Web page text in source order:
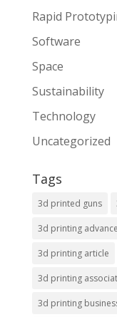
Rapid
Software
Space
Sustainability
Technology
Uncategorized
Tags
3d printed guns
3d printing
3d printing article
3d printing
3d printing